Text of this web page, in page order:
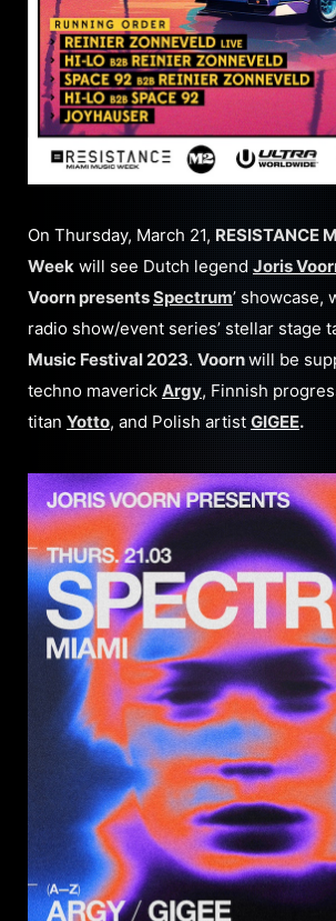
On Thursday, March 21, RESISTANCE
Week will see Dutch legend Joris
Voorn presentsSpectrum’ showcase,
radio show/event series’ stellar stage
Music Festival 2023. Voornwill be
techno maverick Argy, Finnish
titan Yotto, and Polish artistGIGEE.